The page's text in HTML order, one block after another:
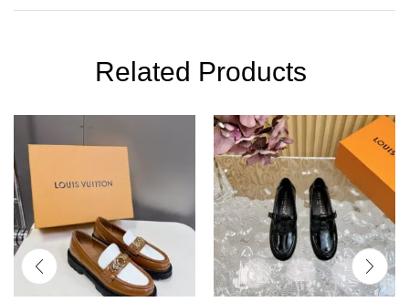
Related Products